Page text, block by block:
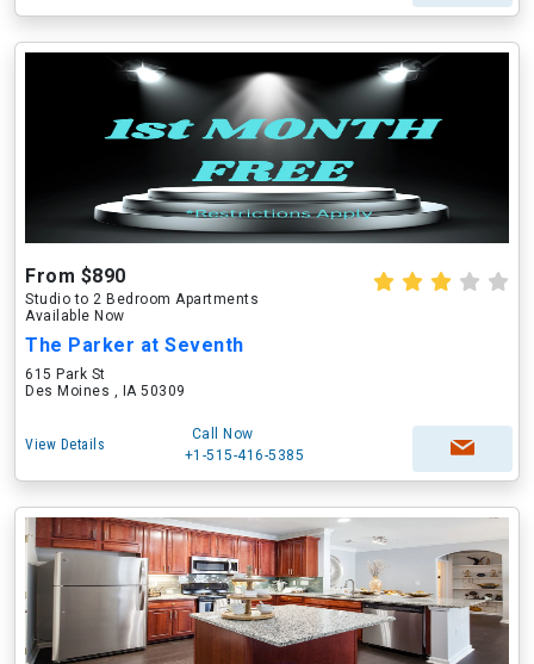
From $890
Studio to 2 Bedroom Apartments
Available Now
The Parker at Seventh
615 Park St
Des Moines , IA 50309
View Details
Call Now
+1-515-416-5385